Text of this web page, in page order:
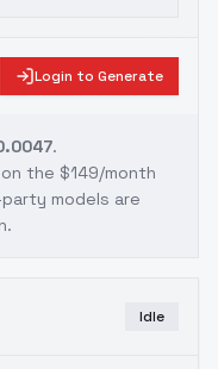
Login to Generate
.
the $149/month
models are
Idle